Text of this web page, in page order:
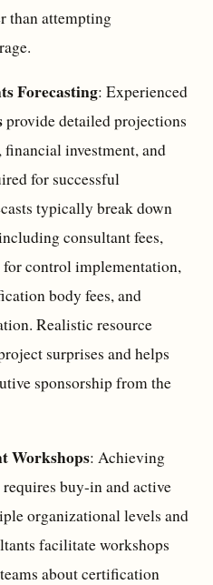
than attempting
Forecasting: Experienced
provide detailed projections
investment, and
for successful
typically break down
consultant fees,
control implementation,
body fees, and
Realistic resource
surprises and helps
sponsorship from the
Workshops: Achieving
buy-in and active
organizational levels and
facilitate workshops
about certification